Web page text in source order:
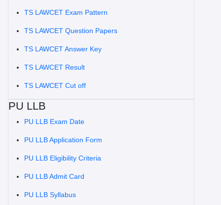
TS LAWCET Exam Pattern
TS LAWCET Question Papers
TS LAWCET Answer Key
TS LAWCET Result
TS LAWCET Cut off
PU LLB
PU LLB Exam Date
PU LLB Application Form
PU LLB Eligibility Criteria
PU LLB Admit Card
PU LLB Syllabus